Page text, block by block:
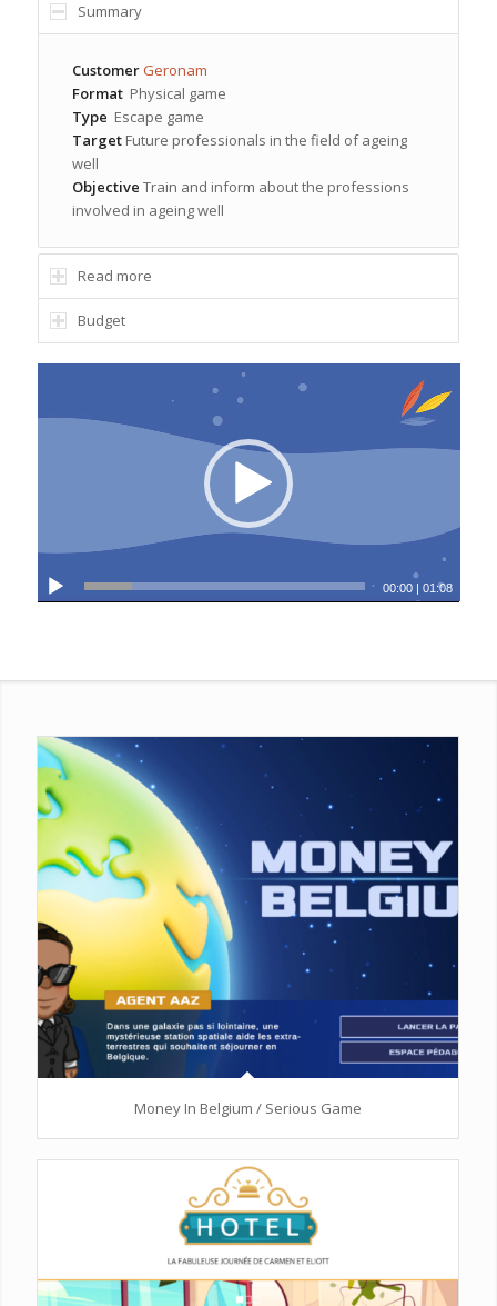
Summary
CustomerGeronam
FormatPhysical game
Type Escape game
TargetFuture professionals in the field of ageing
well
Objective Train and inform about the professions
involved in ageing well
Read more
Budget
00:00 |01:08
Money In Belgium / Serious Game